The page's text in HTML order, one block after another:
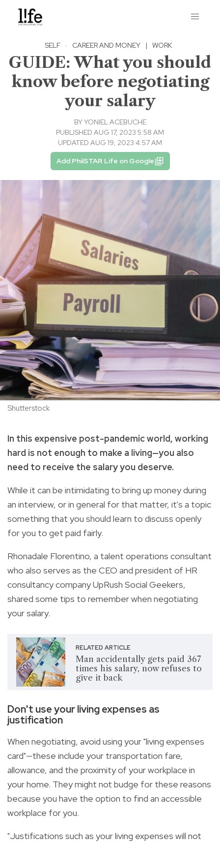
SELF · CAREER AND MONEY | WORK
GUIDE: What you should
know before negotiating
your salary
BYYONIEL ACEBUCHE
PUBLISHED AUG 17, 2023 5:58 AM
UPDATED AUG 19, 2023 4:57 AM
Add PhilSTAR Life on Google
Shutterstock
In this expensive post-pandemic world, working
hard is not enough to make a living—you also
need to receive the salary you deserve.
While it can be intimidating to bring up money during
an interview, or in general for that matter, it's a topic
something that you should learn to discuss openly
for you to get paid fairly.
Rhonadale Florentino, a talent operations consultant
who also serves as the CEO and president of HR
consultancy company UpRush Social Geekers,
shared some tips to remember when negotiating
your salary.
RELATED ARTICLE
Man accidentally gets paid 367
times his salary, now refuses to
give it back
Don't use your living expenses as
justification
When negotiating, avoid using your "living expenses
card"—these include your transportation fare,
allowance, and the proximity of your workplace in
your home. They might not budge for these reasons
because you have the option to find an accessible
workplace for you.
"Justifications such as your living expenses will not